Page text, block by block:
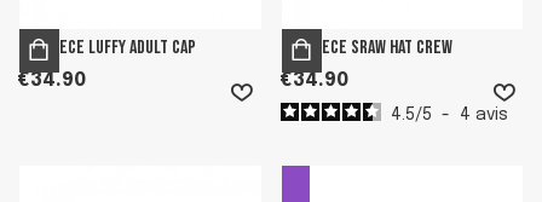
One Piece Luffy adult cap
€34.90
One Piece Sraw Hat Crew
€34.90
4.5/5 - 4 avis